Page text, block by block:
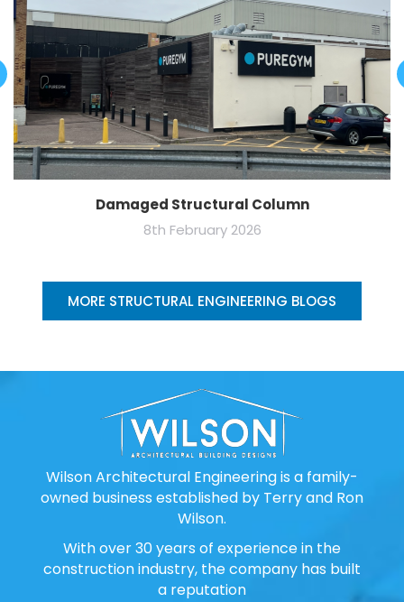
Damaged Structural Column
8th February 2026
MORE STRUCTURAL ENGINEERING BLOGS
Wilson Architectural Engineering is a family-
owned business established by Terry and Ron
Wilson.
With over 30 years of experience in the
construction industry, the company has built
a reputation